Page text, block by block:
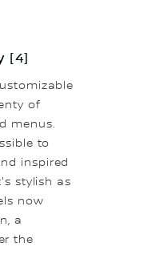
[4]
of
menus.
to
inspired
stylish as
now
a
the